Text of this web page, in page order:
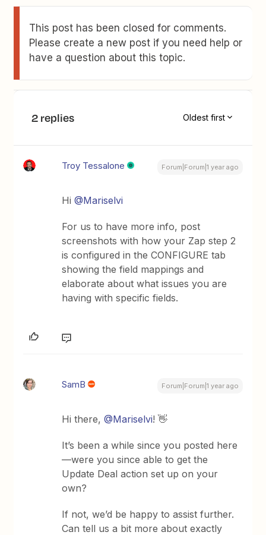
This post has been closed for comments.
Please create a new post if you need help or
have a question about this topic.
2 replies Oldest first
Troy Tessalone Forum|Forum|1 year ago
Hi ​@Mariselvi
For us to have more info, post
screenshots with how your Zap step 2
is configured in the CONFIGURE tab
showing the field mappings and
elaborate about what issues you are
having with specific fields.
SamB Forum|Forum|1 year ago
Hi there, ​@Mariselvi! 👋
It’s been a while since you posted here
—were you since able to get the
Update Deal action set up on your
own?
If not, we’d be happy to assist further.
Can tell us a bit more about exactly